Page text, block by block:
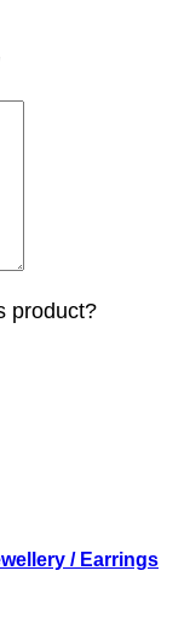
product?
/ Earrings